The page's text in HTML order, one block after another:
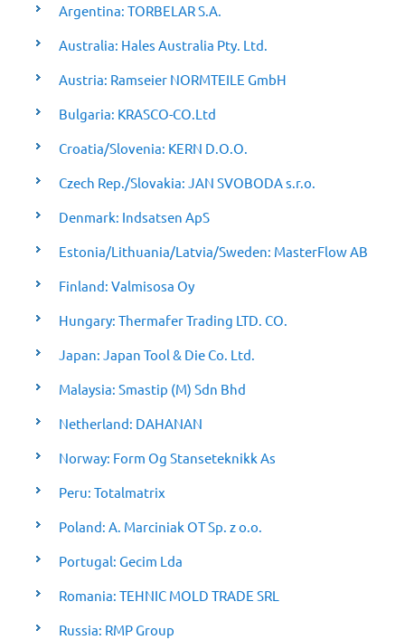
Argentina: TORBELAR S.A.
Australia: Hales Australia Pty. Ltd.
Austria: Ramseier NORMTEILE GmbH
Bulgaria: KRASCO-CO.Ltd
Croatia/Slovenia: KERN D.O.O.
Czech Rep./Slovakia: JAN SVOBODA s.r.o.
Denmark: Indsatsen ApS
Estonia/Lithuania/Latvia/Sweden: MasterFlow AB
Finland: Valmisosa Oy
Hungary: Thermafer Trading LTD. CO.
Japan: Japan Tool & Die Co. Ltd.
Malaysia: Smastip (M) Sdn Bhd
Netherland: DAHANAN
Norway: Form Og Stanseteknikk As
Peru: Totalmatrix
Poland: A. Marciniak OT Sp. z o.o.
Portugal: Gecim Lda
Romania: TEHNIC MOLD TRADE SRL
Russia: RMP Group